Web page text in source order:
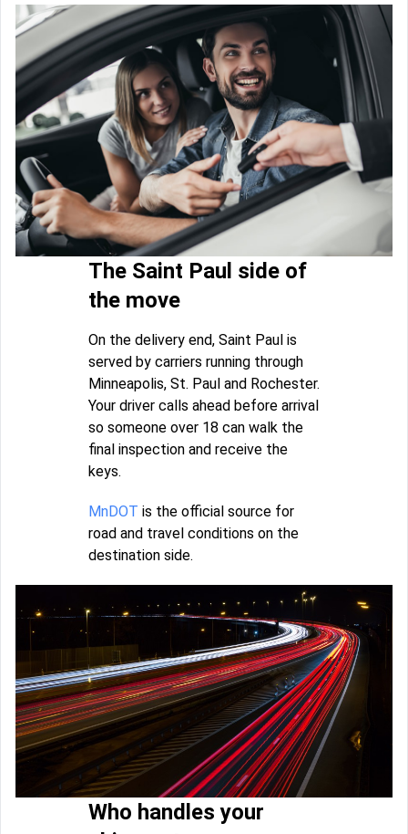
The Saint Paul side of
the move
On the delivery end, Saint Paul is
served by carriers running through
Minneapolis, St. Paul and Rochester.
Your driver calls ahead before arrival
so someone over 18 can walk the
final inspection and receive the
keys.
MnDOT is the official source for
road and travel conditions on the
destination side.
Who handles your